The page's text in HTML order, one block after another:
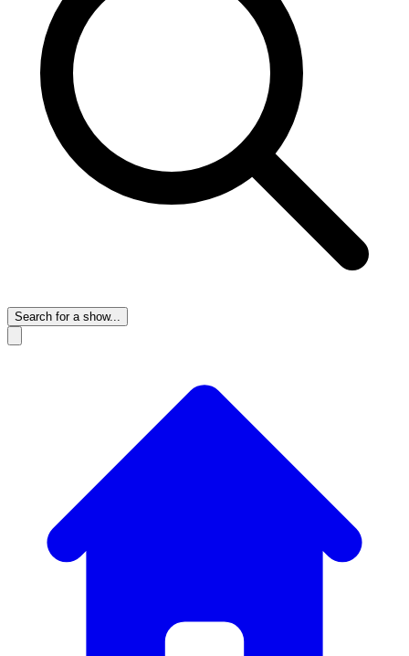
Search for a show...